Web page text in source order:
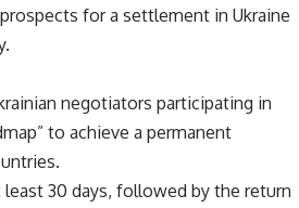
for a settlement in Ukraine
negotiators participating in
to achieve a permanent
30 days, followed by the return